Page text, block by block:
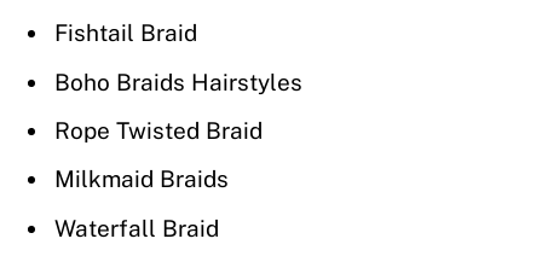
Fishtail Braid
Boho Braids Hairstyles
Rope Twisted Braid
Milkmaid Braids
Waterfall Braid